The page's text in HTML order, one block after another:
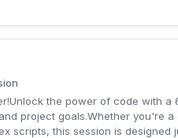
the power of code with
project goals.Whether you're
scripts, this session is